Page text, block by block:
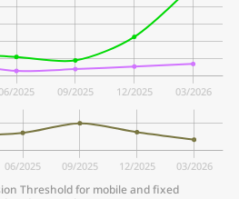
Threshold for mobile and fixed